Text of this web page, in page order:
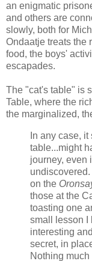
an enigmatic
and others are
slowly, both for
Ondaatje treats the
food, the boys'
escapades.
The "cat's table" is
Table, where the
the marginalized,
In any case,
table...might
journey, even
on the
those at the
toasting one
small lesson I
interesting
secret, in
Nothing